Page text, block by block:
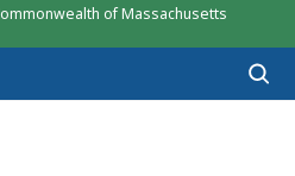
of Massachusetts